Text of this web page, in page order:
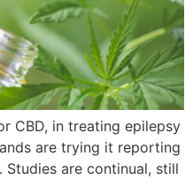
CBD, in treating epilepsy
are trying it reporting
are continual, still